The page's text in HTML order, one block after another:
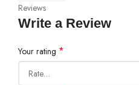
Reviews
Write a Review
Your rating *